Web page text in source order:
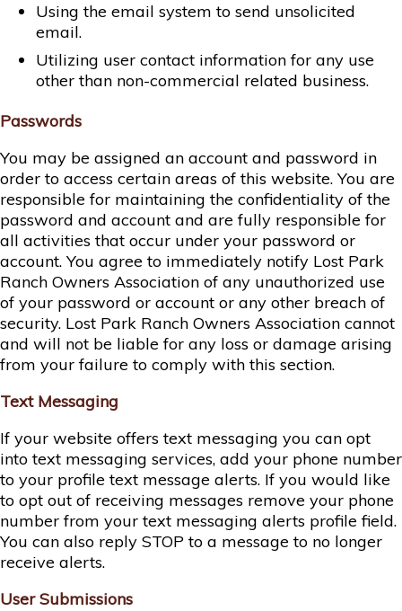
Using the email system to send unsolicited
email.
Utilizing user contact information for any use
other than non-commercial related business.
Passwords
You may be assigned an account and password in
order to access certain areas of this website. You are
responsible for maintaining the confidentiality of the
password and account and are fully responsible for
all activities that occur under your password or
account. You agree to immediately notify Lost Park
Ranch Owners Association of any unauthorized use
of your password or account or any other breach of
security. Lost Park Ranch Owners Association cannot
and will not be liable for any loss or damage arising
from your failure to comply with this section.
Text Messaging
If your website offers text messaging you can opt
into text messaging services, add your phone number
to your profile text message alerts. If you would like
to opt out of receiving messages remove your phone
number from your text messaging alerts profile field.
You can also reply STOP to a message to no longer
receive alerts.
User Submissions